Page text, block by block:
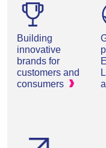
Building
innovative
brands for
customers and
consumers